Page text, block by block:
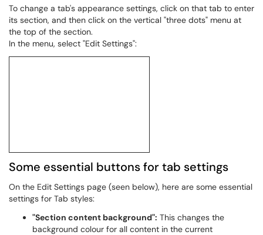
To change a tab's appearance settings, click on that tab to enter
its section, and then click on the vertical "three dots" menu at
the top of the section.
In the menu, select "Edit Settings":
Some essential buttons for tab settings
On the Edit Settings page (seen below), here are some essential
settings for Tab styles:
"Section content background": This changes the
background colour for all content in the current